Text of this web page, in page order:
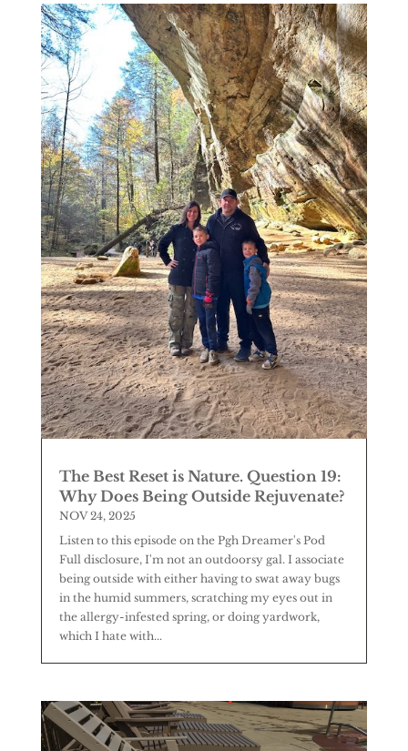
The Best Reset is Nature. Question 19:
Why Does Being Outside Rejuvenate?
NOV 24, 2025
Listen to this episode on the Pgh Dreamer's Pod
Full disclosure, I'm not an outdoorsy gal. I associate
being outside with either having to swat away bugs
in the humid summers, scratching my eyes out in
the allergy-infested spring, or doing yardwork,
which I hate with...